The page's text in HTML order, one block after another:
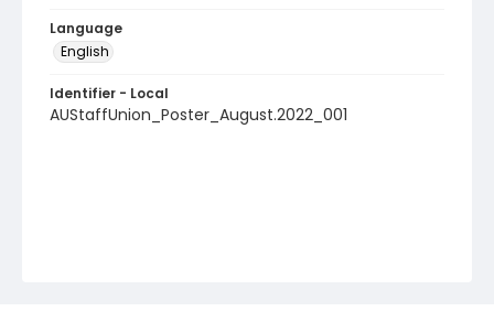
Language
English
Identifier - Local
AUStaffUnion_Poster_August.2022_001